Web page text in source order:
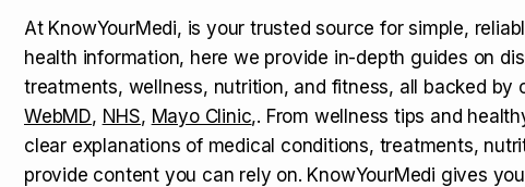
At KnowYourMedi, is your trusted source for simple,
health information, here we provide in-depth guides on
treatments, wellness, nutrition, and fitness, all backed by
WebMD, NHS, Mayo Clinic,. From wellness tips and
clear explanations of medical conditions, treatments,
provide content you can rely on. KnowYourMedi gives